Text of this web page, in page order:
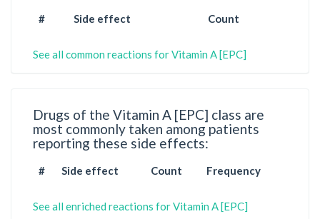
# Side effect Count
See all common reactions for Vitamin A [EPC]
Drugs of the Vitamin A [EPC] class are
most commonly taken among patients
reporting these side effects:
# Side effect Count Frequency
See all enriched reactions for Vitamin A [EPC]